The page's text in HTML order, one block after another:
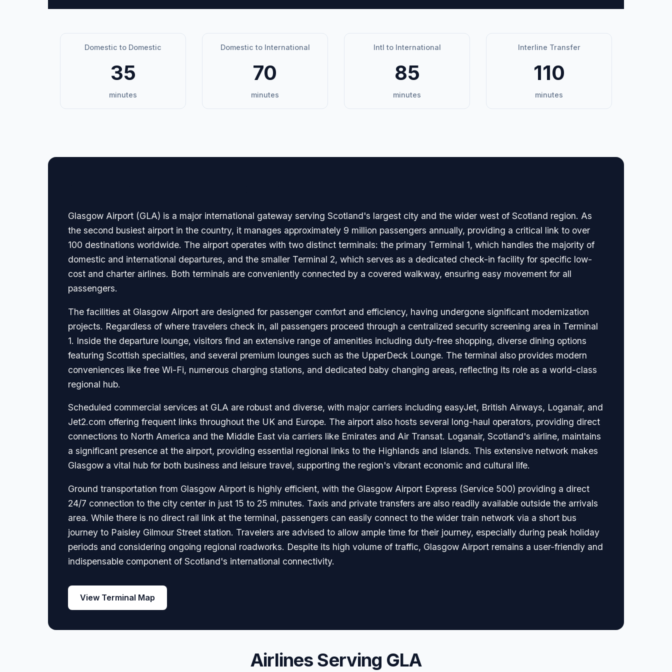
Domestic to Domestic
35
minutes
Domestic to International
70
minutes
Intl to International
85
minutes
Interline Transfer
110
minutes
Glasgow Airport (GLA) is a major international gateway serving Scotland's largest city and the wider west of Scotland region. As
the second busiest airport in the country, it manages approximately 9 million passengers annually, providing a critical link to over
100 destinations worldwide. The airport operates with two distinct terminals: the primary Terminal 1, which handles the majority of
domestic and international departures, and the smaller Terminal 2, which serves as a dedicated check-in facility for specific low-
cost and charter airlines. Both terminals are conveniently connected by a covered walkway, ensuring easy movement for all
passengers.
The facilities at Glasgow Airport are designed for passenger comfort and efficiency, having undergone significant modernization
projects. Regardless of where travelers check in, all passengers proceed through a centralized security screening area in Terminal
1. Inside the departure lounge, visitors find an extensive range of amenities including duty-free shopping, diverse dining options
featuring Scottish specialties, and several premium lounges such as the UpperDeck Lounge. The terminal also provides modern
conveniences like free Wi-Fi, numerous charging stations, and dedicated baby changing areas, reflecting its role as a world-class
regional hub.
Scheduled commercial services at GLA are robust and diverse, with major carriers including easyJet, British Airways, Loganair, and
Jet2.com offering frequent links throughout the UK and Europe. The airport also hosts several long-haul operators, providing direct
connections to North America and the Middle East via carriers like Emirates and Air Transat. Loganair, Scotland's airline, maintains
a significant presence at the airport, providing essential regional links to the Highlands and Islands. This extensive network makes
Glasgow a vital hub for both business and leisure travel, supporting the region's vibrant economic and cultural life.
Ground transportation from Glasgow Airport is highly efficient, with the Glasgow Airport Express (Service 500) providing a direct
24/7 connection to the city center in just 15 to 25 minutes. Taxis and private transfers are also readily available outside the arrivals
area. While there is no direct rail link at the terminal, passengers can easily connect to the wider train network via a short bus
journey to Paisley Gilmour Street station. Travelers are advised to allow ample time for their journey, especially during peak holiday
periods and considering ongoing regional roadworks. Despite its high volume of traffic, Glasgow Airport remains a user-friendly and
indispensable component of Scotland's international connectivity.
View Terminal Map
Airlines Serving GLA